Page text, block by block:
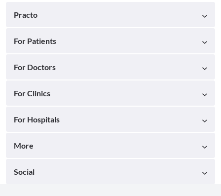
Practo
For Patients
For Doctors
For Clinics
For Hospitals
More
Social